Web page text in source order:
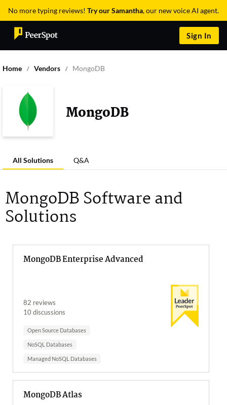
No more typing reviews! Try our Samantha, our new voice AI agent.
Sign In
Home Vendors MongoDB
MongoDB
All Solutions Q&A
MongoDB Software and
Solutions
MongoDB Enterprise Advanced
82 reviews
10 discussions
Open Source Databases
NoSQL Databases
Managed NoSQL Databases
MongoDB Atlas